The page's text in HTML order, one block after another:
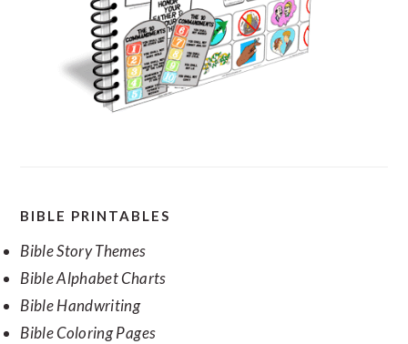
BIBLE PRINTABLES
Bible Story Themes
Bible Alphabet Charts
Bible Handwriting
Bible Coloring Pages